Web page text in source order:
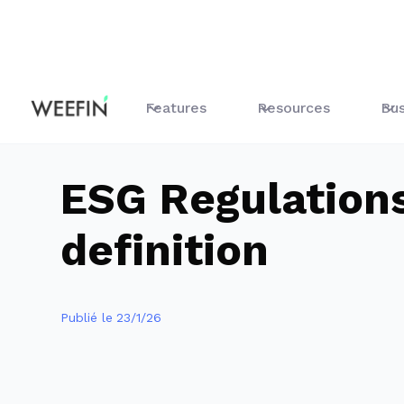
Features Resources
Guides All About Sustainable Finance ESG
ESG
definition
Publié le 23/1/26